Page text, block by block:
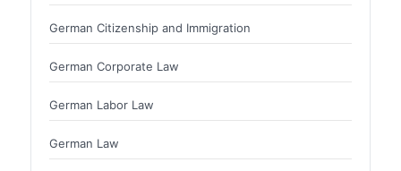
German Citizenship and Immigration
German Corporate Law
German Labor Law
German Law